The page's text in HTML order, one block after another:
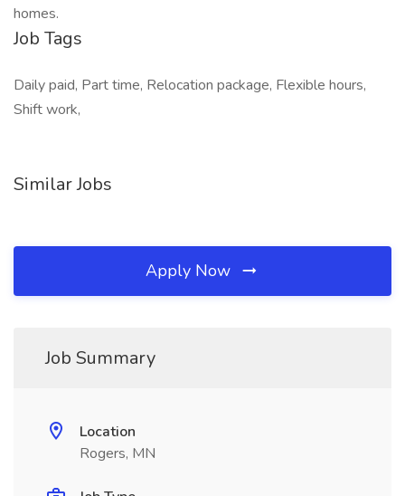
homes.
Job Tags
Daily paid, Part time, Relocation package, Flexible hours,
Shift work,
Similar Jobs
Apply Now
Job Summary
Location
Rogers, MN